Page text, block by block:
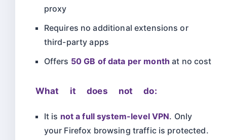
proxy
Requires no additional extensions or
third-party apps
Offers 50 GB of data per month at no cost
What it does not do:
It is not a full system-level VPN. Only
your Firefox browsing traffic is protected.